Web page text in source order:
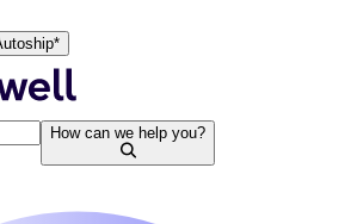
How can we help you?